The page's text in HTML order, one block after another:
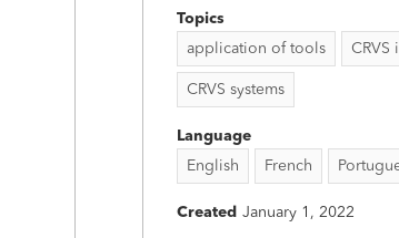
Topics
application of tools
CRVS
CRVS systems
Language
English
French
Created January 1, 2022